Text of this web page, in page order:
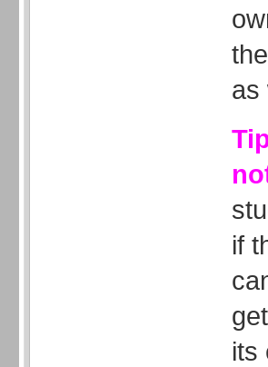
as
if
its